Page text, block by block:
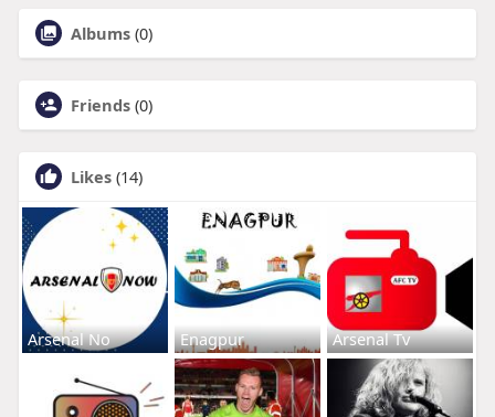
Albums (0)
Friends (0)
Likes (14)
Arsenal No Enagpur Arsenal Tv